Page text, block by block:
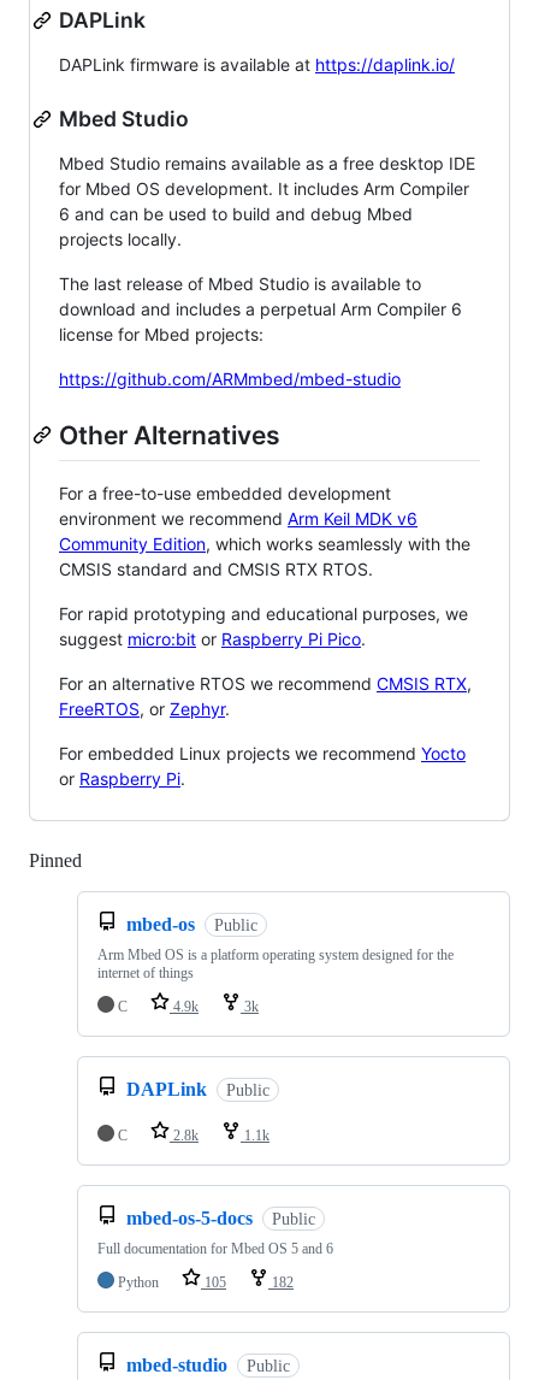
DAPLink
DAPLink firmware is available at https://daplink.io/
Mbed Studio
Mbed Studio remains available as a free desktop IDE
for Mbed OS development. It includes Arm Compiler
6 and can be used to build and debug Mbed
projects locally.
The last release of Mbed Studio is available to
download and includes a perpetual Arm Compiler 6
license for Mbed projects:
https://github.com/ARMmbed/mbed-studio
Other Alternatives
For a free-to-use embedded development
environment we recommend Arm Keil MDK v6
Community Edition, which works seamlessly with the
CMSIS standard and CMSIS RTX RTOS.
For rapid prototyping and educational purposes, we
suggest micro:bit or Raspberry Pi Pico.
For an alternative RTOS we recommend CMSIS RTX,
FreeRTOS, or Zephyr.
For embedded Linux projects we recommend Yocto
or Raspberry Pi.
Pinned
mbed-os Public
Arm Mbed OS is a platform operating system designed for the
internet of things
C
4.9k 3k
DAPLink Public
C 2.8k 1.1k
mbed-os-5-docs Public
Full documentation for Mbed OS 5 and 6
Python
105 182
mbed-studio Public